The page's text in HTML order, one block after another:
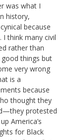
was what I
history,
because
I think many civil
rather than
things but
very wrong
is a
because
thought they
protested
America’s
for Black